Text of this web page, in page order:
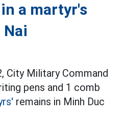
a martyr's
City Military Command
pens and 1 comb
remains in Minh Duc